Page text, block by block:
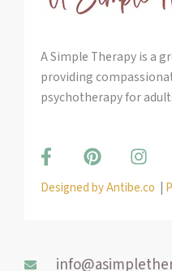
A Simple Therapy is a
providing
psychotherapy for
F
a
c
e
P
i
n
t
e
I
n
s
t
Designed by Antibe.co |